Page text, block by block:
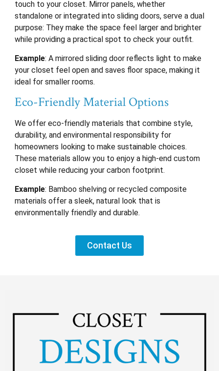
touch to your closet. Mirror panels, whether
standalone or integrated into sliding doors, serve a dual
purpose: They make the space feel larger and brighter
while providing a practical spot to check your outfit.
Example: A mirrored sliding door reflects light to make
your closet feel open and saves floor space, making it
ideal for smaller rooms.
Eco-Friendly Material Options
We offer eco-friendly materials that combine style,
durability, and environmental responsibility for
homeowners looking to make sustainable choices.
These materials allow you to enjoy a high-end custom
closet while reducing your carbon footprint.
Example: Bamboo shelving or recycled composite
materials offer a sleek, natural look that is
environmentally friendly and durable.
Contact Us